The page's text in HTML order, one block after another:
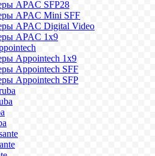
APAC SFP28
APAC Mini SFF
APAC Digital Video
APAC 1x9
Appointech 1x9
Appointech SFF
Appointech SFP